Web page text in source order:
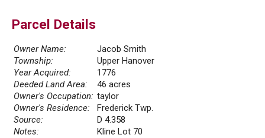
Parcel Details
Owner Name:
Jacob Smith
Township:
Upper Hanover
Year Acquired:
1776
Deeded Land Area:
46 acres
Owner's Occupation: taylor
Owner's Residence:
Frederick Twp.
Source:
D 4.358
Notes:
Kline Lot 70